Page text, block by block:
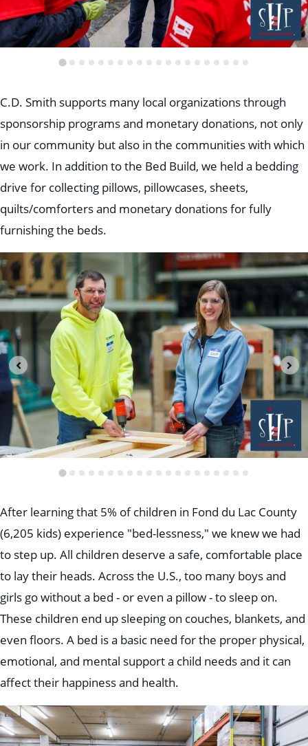
C.D. Smith supports many local organizations through
sponsorship programs and monetary donations, not only
in our community but also in the communities with which
we work. In addition to the Bed Build, we held a bedding
drive for collecting pillows, pillowcases, sheets,
quilts/comforters and monetary donations for fully
furnishing the beds.
After learning that 5% of children in Fond du Lac County
(6,205 kids) experience "bed-lessness," we knew we had
to step up. All children deserve a safe, comfortable place
to lay their heads. Across the U.S., too many boys and
girls go without a bed - or even a pillow - to sleep on.
These children end up sleeping on couches, blankets, and
even floors. A bed is a basic need for the proper physical,
emotional, and mental support a child needs and it can
affect their happiness and health.